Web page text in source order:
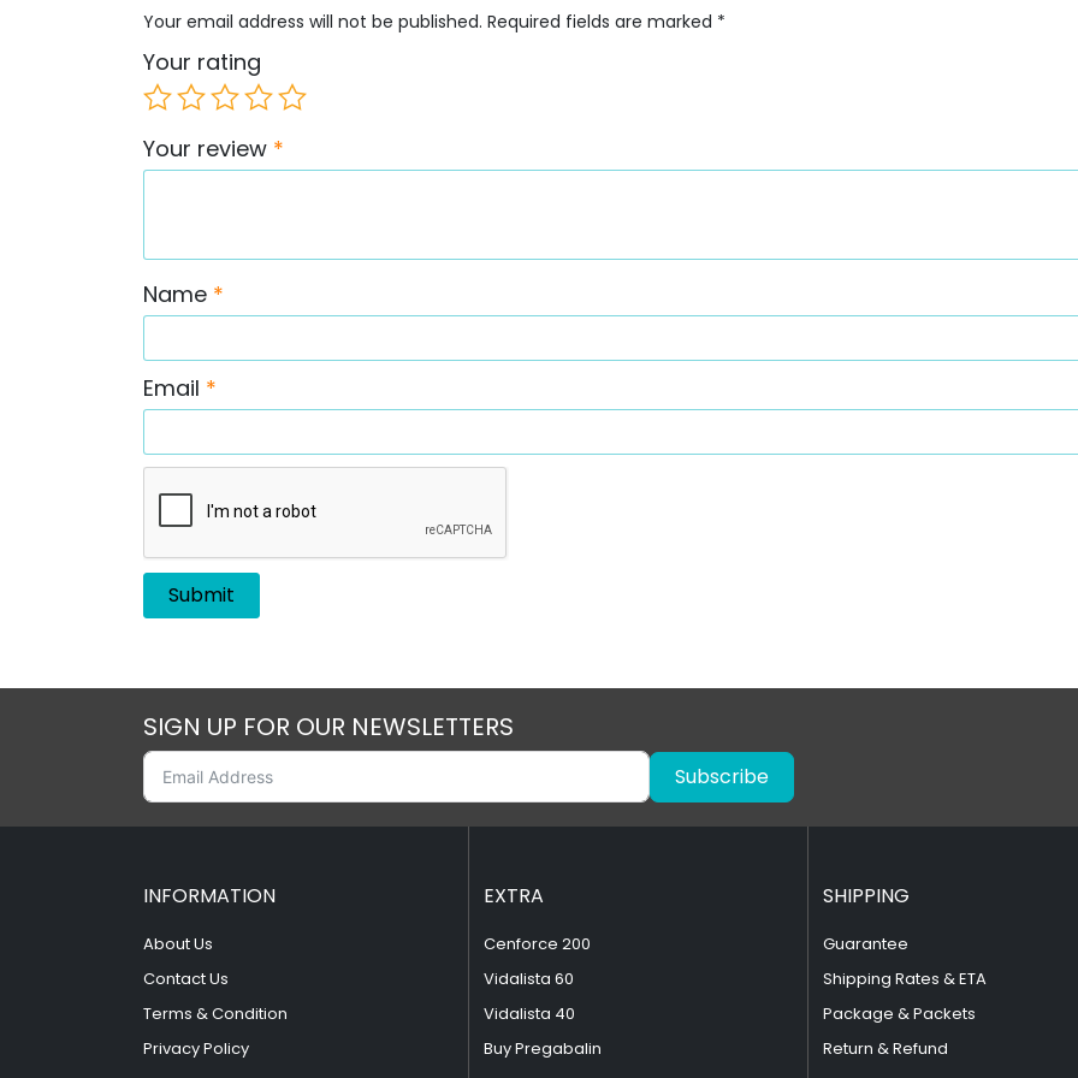
Your email address will not be published. Required fields are marked *
Your rating
Your review *
Name *
Email *
SIGN UP FOR OUR NEWSLETTERS
Subscribe
INFORMATION
About Us
Contact Us
Terms & Condition
Privacy Policy
EXTRA
Cenforce 200
Vidalista 60
Vidalista 40
Buy Pregabalin
SHIPPING
Guarantee
Shipping Rates & ETA
Package & Packets
Return & Refund